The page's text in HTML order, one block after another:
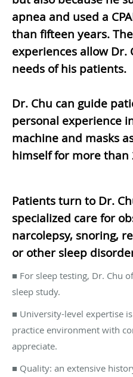
apnea and used a
than fifteen years.
experiences allow
needs of his patients.
Dr. Chu can guide
personal experience
machine and masks
himself for more than
Patients turn to Dr.
specialized care for
narcolepsy, snoring,
or other sleep
■ For sleep testing, Dr. Chu
sleep study.
■ University-level expertise
practice environment with
appreciate.
■ Quality: an extensive